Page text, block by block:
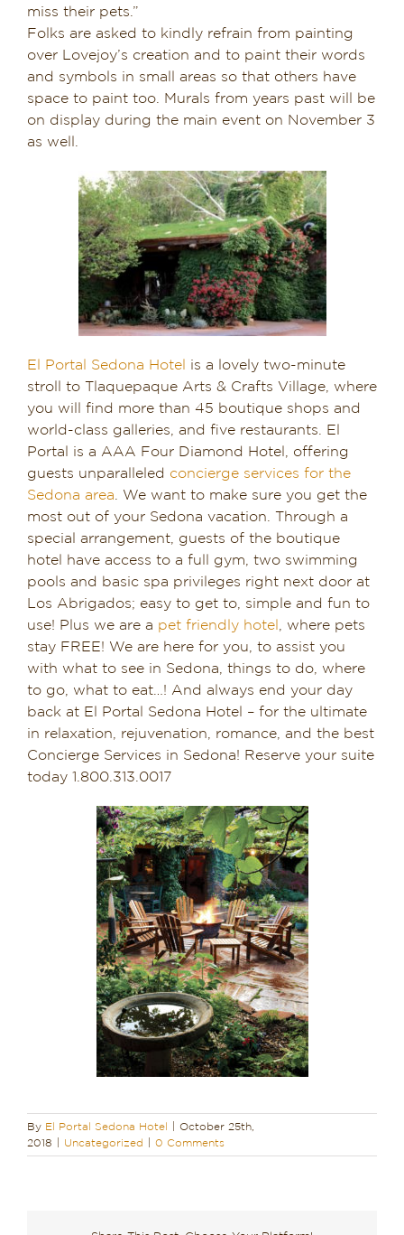
miss their pets.”
Folks are asked to kindly refrain from painting
over Lovejoy’s creation and to paint their words
and symbols in small areas so that others have
space to paint too. Murals from years past will be
on display during the main event on November 3
as well.
El Portal Sedona Hotel
is a lovely two-minute
stroll to Tlaquepaque Arts & Crafts Village, where
you will find more than 45 boutique shops and
world-class galleries, and five restaurants. El
Portal is a AAA Four Diamond Hotel, offering
guests unparalleled concierge services for the
Sedona area. We want to make sure you get the
most out of your Sedona vacation. Through a
special arrangement, guests of the boutique
hotel have access to a full gym, two swimming
pools and basic spa privileges right next door at
Los Abrigados; easy to get to, simple and fun to
use! Plus we are a pet friendly hotel , where pets
stay FREE! We are here for you, to assist you
with what to see in Sedona, things to do, where
to go, what to eat…! And always end your day
back at El Portal Sedona Hotel – for the ultimate
in relaxation, rejuvenation, romance, and the best
Concierge Services in Sedona! Reserve your suite
today 1.800.313.0017
By El Portal Sedona Hotel
October 25th,
2018
Uncategorized 0 Comments